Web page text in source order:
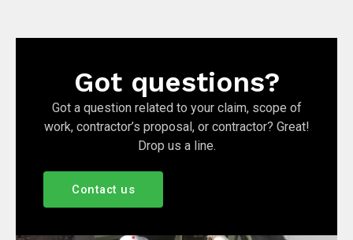
Got questions?
Got a question related to your claim, scope of
work, contractor’s proposal, or contractor? Great!
Drop us a line.
Contact us